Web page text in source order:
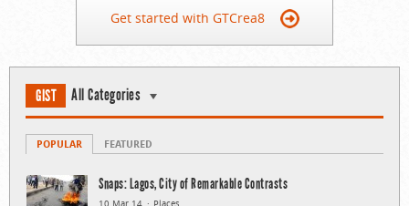
Get started with GTCrea8
GIST All Categories
POPULAR FEATURED
Snaps: Lagos, City of Remarkable Contrasts